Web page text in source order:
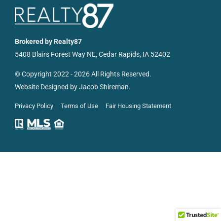
Resources
Brokered by Realty87
5408 Blairs Forest Way NE, Cedar Rapids, IA 52402
© Copyright 2022 - 2026 All Rights Reserved.
Website Designed byJacob Shireman.
Privacy Policy Terms of Use Fair Housing Statement